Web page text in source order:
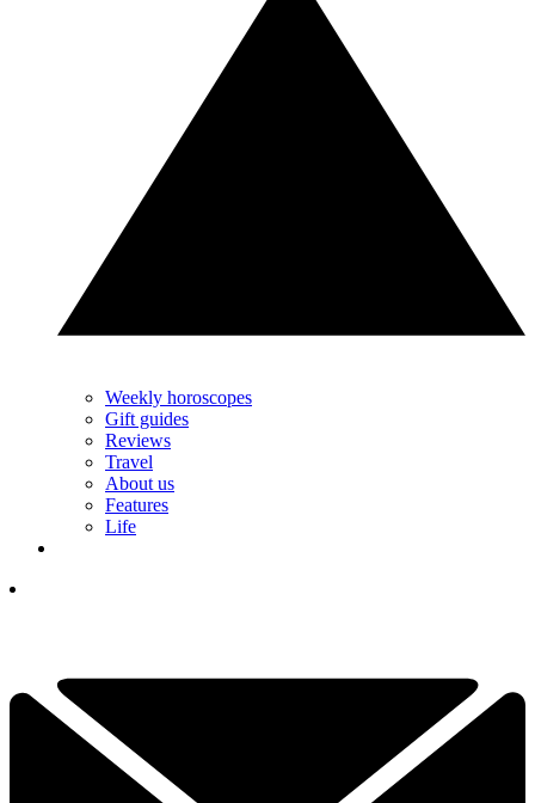
Weekly horoscopes
Gift guides
Reviews
Travel
About us
Features
Life